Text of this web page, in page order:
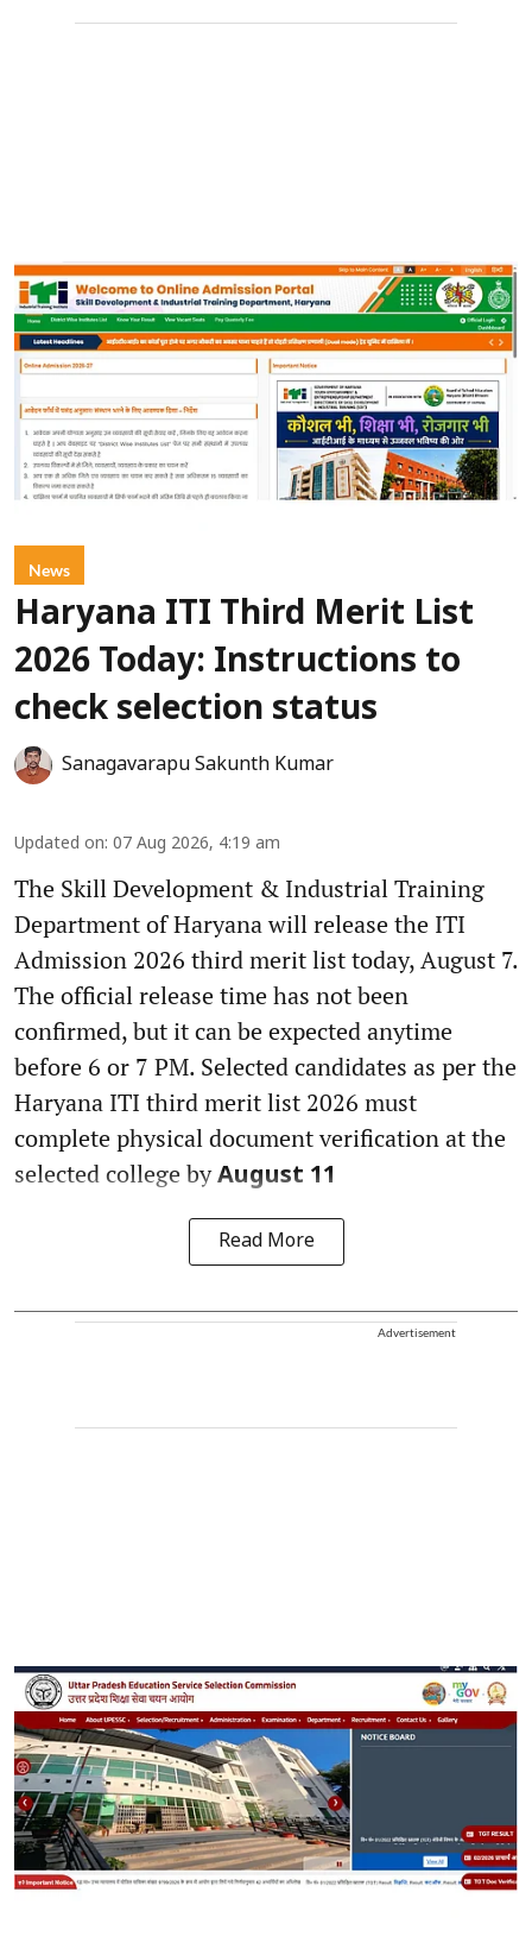
News
Haryana ITI Third Merit List
2026 Today: Instructions to
check selection status
Sanagavarapu Sakunth Kumar
Updated on: 07 Aug 2026, 4:19 am
The Skill Development & Industrial Training
Department of Haryana will release the ITI
Admission 2026 third merit list today, August 7.
The official release time has not been
confirmed, but it can be expected anytime
before 6 or 7 PM. Selected candidates as per the
Haryana ITI third merit list 2026 must
complete physical document verification at the
selected college byAugust 11
Read More
Advertisement